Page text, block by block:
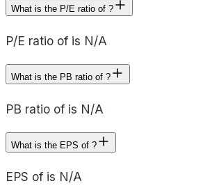
What is the P/E ratio of ?
P/E ratio of is N/A
What is the PB ratio of ?
PB ratio of is N/A
What is the EPS of ?
EPS of is N/A